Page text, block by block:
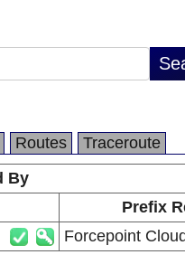
Routes
Traceroute
By
Prefix
Forcepoint